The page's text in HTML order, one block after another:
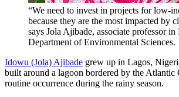
“We need to invest in projects for low-
because they are the most impacted by
says Jola Ajibade, associate professor in
Department of Environmental Sciences.
Idowu (Jola) Ajibade grew up in Lagos,
built around a lagoon bordered by the Atlantic
routine occurrence during the rainy season.